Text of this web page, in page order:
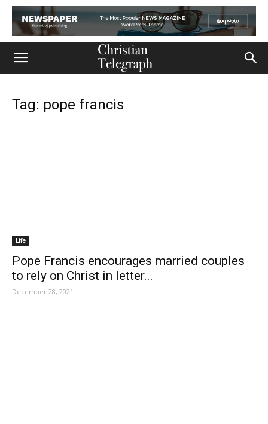
Tag: pope francis
Life
Pope Francis encourages married couples
to rely on Christ in letter...
December 28, 2021